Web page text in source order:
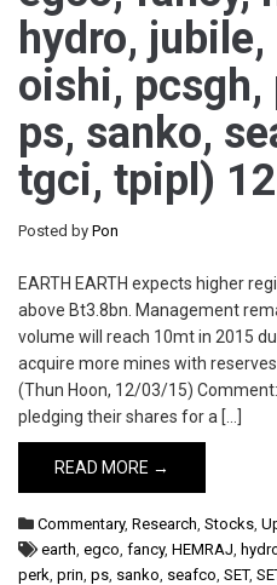
hydro,
oishi, pcsgh,
ps, sanko,
tgci, tpipl)
Posted by Pon
EARTH EARTH expects higher
above Bt3.8bn. Management
volume will reach 10mt in 2015
acquire more mines with
(Thun Hoon, 12/03/15)
pledging their shares for a […]
READ MORE →
Commentary, Research, Stocks,
earth, egco, fancy, HEMRAJ,
perk, prin, ps, sanko, seafco, SET,